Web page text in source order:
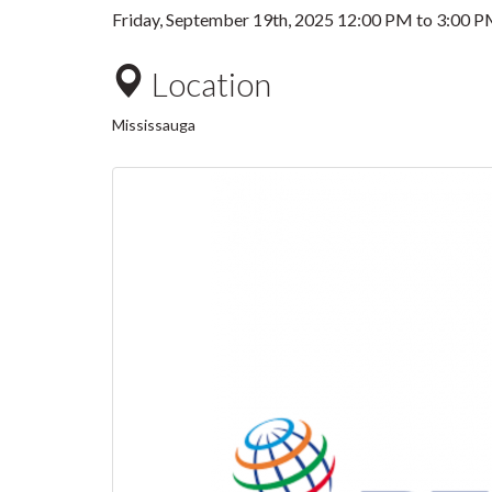
Friday, September 19th, 2025 12:00 PM to 3:00
Location
Mississauga